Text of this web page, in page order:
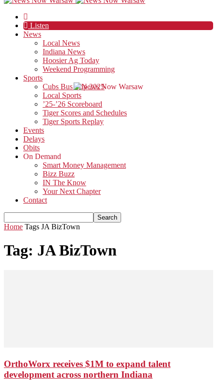
Listen
News
Local News
Indiana News
Hoosier Ag Today
Weekend Programming
Sports
Cubs Bus Trip 2025
Local Sports
’25-’26 Scoreboard
Tiger Scores and Schedules
Tiger Sports Replay
Events
Delays
Obits
On Demand
Smart Money Management
Bizz Buzz
IN The Know
Your Next Chapter
Contact
Home Tags JA BizTown
Tag: JA BizTown
OrthoWorx receives $1M to expand talent
development across northern Indiana